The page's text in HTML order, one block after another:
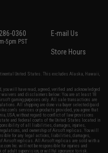
0360
5pm PST
E-mail Us
Store Hours
United States. This excludes Alaska, Hawaii,
will have read, agreed, verified and acknowledged
waivers and disclaimers below: You are at least 18
gaming purposes only. All sale transactions are
All shipping are done via buyer selected/paid
services or products provided, you agree that
USA, without regard to conflict of law provisions
and federal courts of the United States located in
of all liabilities, damages, injuries,
and ownership of Airsoft replicas. You will
for any legal actions, liabilities, damages,
of Airsoft replicas. All Airsoft replicas are sold with a
Inc. will not be responsible for injuries and
of adult supervision, or willful ignorance to risk.